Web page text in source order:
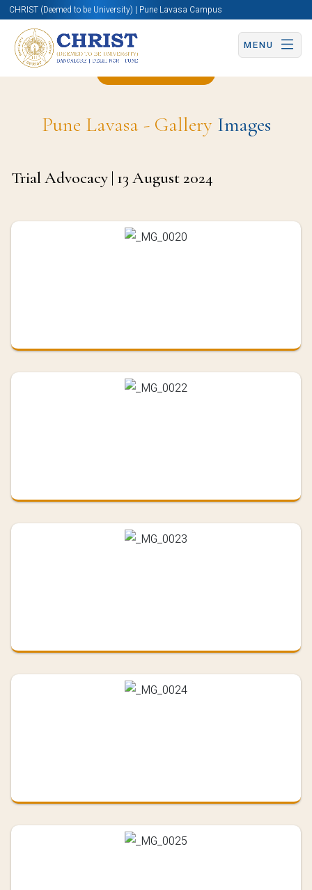
CHRIST (Deemed to be University) | Pune Lavasa Campus
MENU
Pune Lavasa - GalleryImages
Trial Advocacy | 13 August 2024